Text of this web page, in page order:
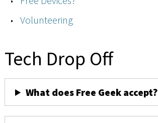
Volunteering
Tech Drop Off
What does Free Geek accept?